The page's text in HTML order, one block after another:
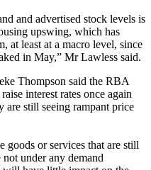
and advertised stock levels is
upswing, which has
at least at a macro level, since
in May,” Mr Lawless said.
Thompson said the RBA
interest rates once again
are still seeing rampant price
goods or services that are still
under any demand